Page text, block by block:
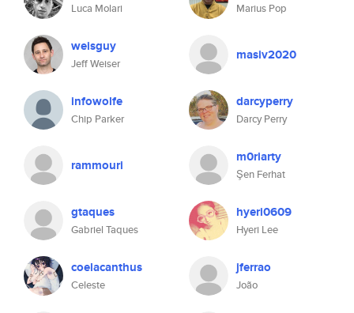
Luca Molari Marius Pop
weisguy
Jeff Weiser
masiv2020
infowolfe
Chip Parker
darcyperry
Darcy Perry
rammouri m0riarty
Şen Ferhat
gtaques
Gabriel Taques
hyeri0609
Hyeri Lee
coelacanthus
Celeste
jferrao
João